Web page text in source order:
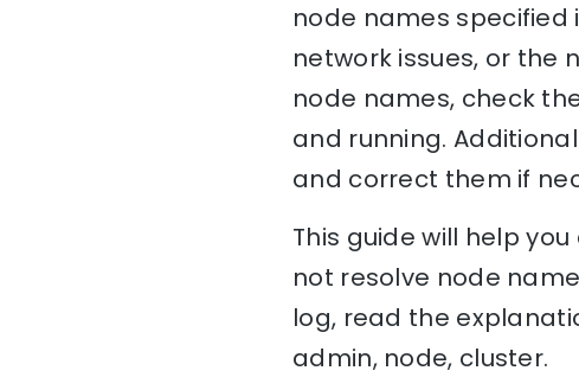
node names specified
network issues, or the
node names, check
and running.
and correct them if
This guide will help
not resolve node
log, read the
admin, node, cluster.